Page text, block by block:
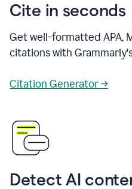
Cite in seconds
Get well-formatted APA,
citations with
Citation Generator →
Detect AI